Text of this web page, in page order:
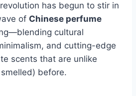
has begun to stir in
of Chinese perfume
cultural
and cutting-edge
scents that are unlike
before.